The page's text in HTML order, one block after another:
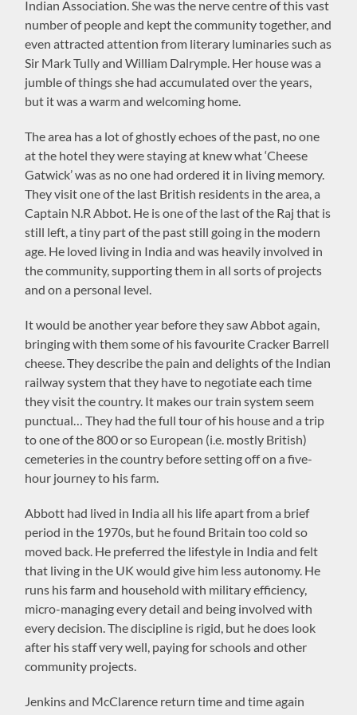
Indian Association. She was the nerve centre of this vast
number of people and kept the community together, and
even attracted attention from literary luminaries such as
Sir Mark Tully and William Dalrymple. Her house was a
jumble of things she had accumulated over the years,
but it was a warm and welcoming home.
The area has a lot of ghostly echoes of the past, no one
at the hotel they were staying at knew what ‘Cheese
Gatwick’ was as no one had ordered it in living memory.
They visit one of the last British residents in the area, a
Captain N.R Abbot. He is one of the last of the Raj that is
still left, a tiny part of the past still going in the modern
age. He loved living in India and was heavily involved in
the community, supporting them in all sorts of projects
and on a personal level.
It would be another year before they saw Abbot again,
bringing with them some of his favourite Cracker Barrell
cheese. They describe the pain and delights of the Indian
railway system that they have to negotiate each time
they visit the country. It makes our train system seem
punctual… They had the full tour of his house and a trip
to one of the 800 or so European (i.e. mostly British)
cemeteries in the country before setting off on a five-
hour journey to his farm.
Abbott had lived in India all his life apart from a brief
period in the 1970s, but he found Britain too cold so
moved back. He preferred the lifestyle in India and felt
that living in the UK would give him less autonomy. He
runs his farm and household with military efficiency,
micro-managing every detail and being involved with
every decision. The discipline is rigid, but he does look
after his staff very well, paying for schools and other
community projects.
Jenkins and McClarence return time and time again